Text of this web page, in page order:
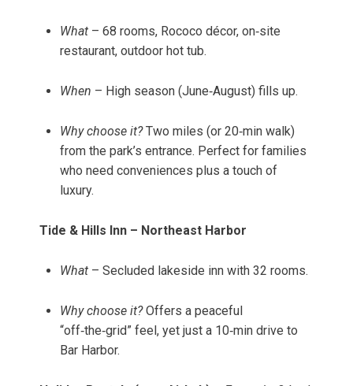
What – 68 rooms, Rococo décor, on‑site
restaurant, outdoor hot tub.
When – High season (June‑August) fills up.
Why choose it?Two miles (or 20‑min walk)
from the park’s entrance. Perfect for families
who need conveniences plus a touch of
luxury.
Tide & Hills Inn – Northeast Harbor
What – Secluded lakeside inn with 32 rooms.
Why choose it?Offers a peaceful
“off‑the‑grid” feel, yet just a 10‑min drive to
Bar Harbor.